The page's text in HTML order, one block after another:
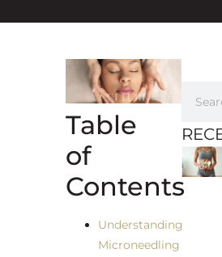
Table
of
Contents
Understanding
Microneedling